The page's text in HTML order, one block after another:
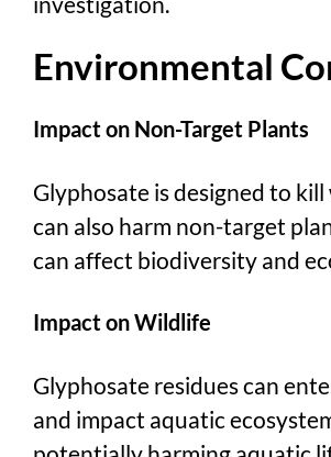
Environmental
Impact on Non-Target Plants
Glyphosate is designed to
can also harm non-target
can affect biodiversity and
Impact on Wildlife
Glyphosate residues can
and impact aquatic